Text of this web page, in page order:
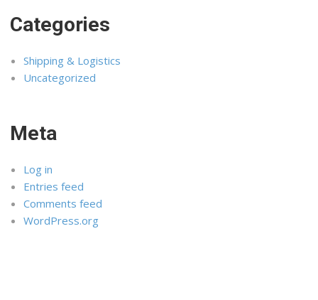
Categories
Shipping & Logistics
Uncategorized
Meta
Log in
Entries feed
Comments feed
WordPress.org